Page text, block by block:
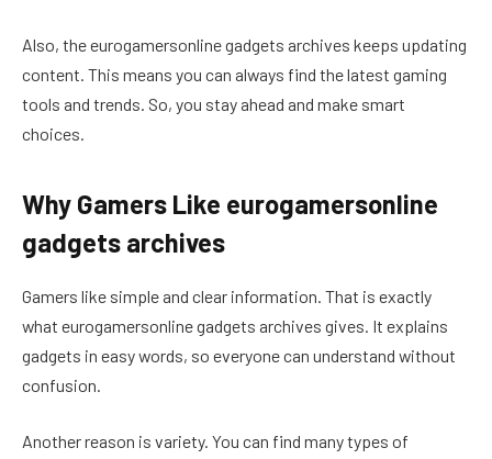
Also, the eurogamersonline gadgets archives keeps updating
content. This means you can always find the latest gaming
tools and trends. So, you stay ahead and make smart
choices.
Why Gamers Like eurogamersonline
gadgets archives
Gamers like simple and clear information. That is exactly
what eurogamersonline gadgets archives gives. It explains
gadgets in easy words, so everyone can understand without
confusion.
Another reason is variety. You can find many types of